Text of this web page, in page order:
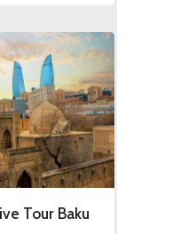
Tour Baku